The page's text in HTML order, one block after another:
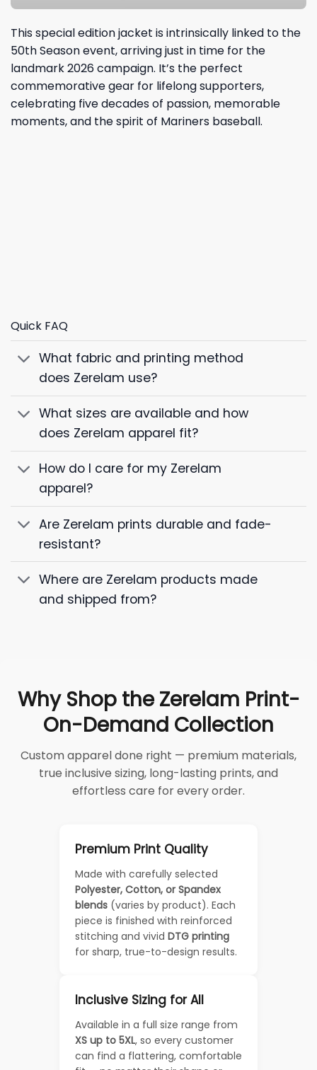
This special edition jacket is intrinsically linked to the
50th Season event, arriving just in time for the
landmark 2026 campaign. It’s the perfect
commemorative gear for lifelong supporters,
celebrating five decades of passion, memorable
moments, and the spirit of Mariners baseball.
Quick FAQ
What fabric and printing method
does Zerelam use?
What sizes are available and how
does Zerelam apparel fit?
How do I care for my Zerelam
apparel?
Are Zerelam prints durable and fade-
resistant?
Where are Zerelam products made
and shipped from?
Why Shop the Zerelam Print-
On-Demand Collection
Custom apparel done right — premium materials,
true inclusive sizing, long-lasting prints, and
effortless care for every order.
Premium Print Quality
Made with carefully selected
Polyester, Cotton, or Spandex
blends (varies by product). Each
piece is finished with reinforced
stitching and vivid DTG printing
for sharp, true-to-design results.
Inclusive Sizing for All
Available in a full size range from
XS up to 5XL, so every customer
can find a flattering, comfortable